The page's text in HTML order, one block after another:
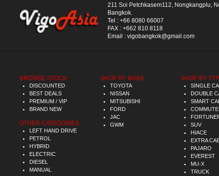
211 Soi Petchkasem112, Nongkangplu,
Bangkok.
Tel : +66 8080 66007
FAX : +662 810 8118
Email : vigobangkok@gmail.com
BROWSE STOCK :
DISCOUNTED
BEST DEALS
PREMIUM / VIP
BRAND NEW
OTHER CATEGORIES :
LEFT HAND DRIVE
PETROL
HYBRID
ELECTRIC
DIESEL
MANUAL
SHOP BY MAKE :
TOYOTA
NISSAN
MITSUBISHI
FORD
JAC
GWM
SHOP BY
SINGLE
DOUBLE
SMART
SUV
HIACE
EXTRA
PAJARO
EVEREST
MU-X
TRUCK